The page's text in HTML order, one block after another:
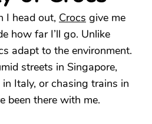
I head out, Crocs give me
how far I’ll go. Unlike
adapt to the environment.
streets in Singapore,
Italy, or chasing trains in
been there with me.